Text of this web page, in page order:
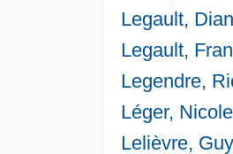
Legault,
Legault,
Legendre,
Léger,
Lelièvre,